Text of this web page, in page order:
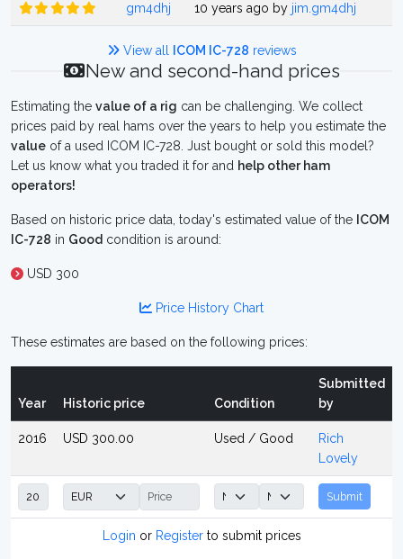
gm4dhj 10 years ago by jim.gm4dhj
View all ICOM IC-728 reviews
New and second-hand prices
Estimating the value of a rig can be challenging. We collect
prices paid by real hams over the years to help you estimate the
value of a used ICOM IC-728. Just bought or sold this model?
Let us know what you traded it for and help other ham
operators!
Based on historic price data, today's estimated value of the ICOM
IC-728 in Good condition is around:
USD 300
Price History Chart
These estimates are based on the following prices:
Year Historic price Condition
Submitted
by
2016 USD 300.00 Used / Good
Rich
Lovely
Submit
Login or Registerto submit prices